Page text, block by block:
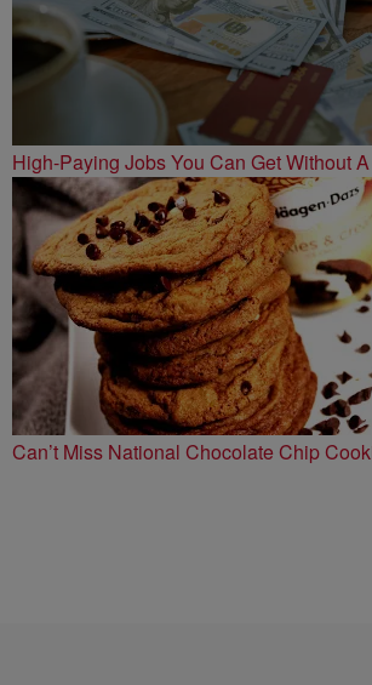
High-Paying Jobs You Can Get Without
Can’t Miss National Chocolate Chip